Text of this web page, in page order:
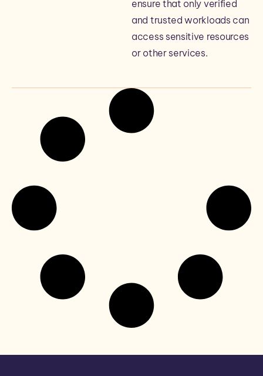
ensure that only verified
and trusted workloads can
access sensitive resources
or other services.